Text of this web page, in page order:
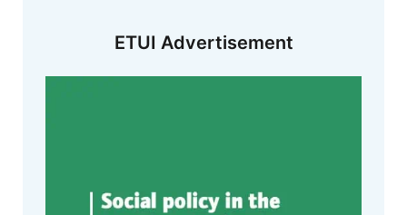
ETUI Advertisement